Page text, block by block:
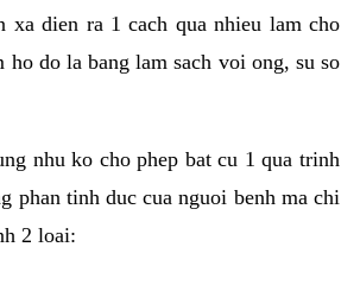
xa dien ra 1 cach qua nhieu lam cho
do la bang lam sach voi ong, su so
nhu ko cho phep bat cu 1 qua trinh
phan tinh duc cua nguoi benh ma chi
2 loai: